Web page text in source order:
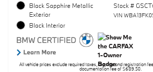
Black Sapphire Metallic
Exterior
Black Interior
Stock #
VIN
All vehicle prices exclude required taxes, tag, title and registration
documentation fee of $689.50.